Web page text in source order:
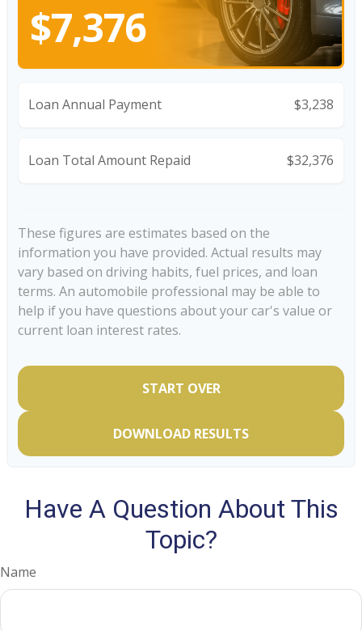
$7,376
Loan Annual Payment $3,238
Loan Total Amount Repaid $32,376
These figures are estimates based on the
information you have provided. Actual results may
vary based on driving habits, fuel prices, and loan
terms. An automobile professional may be able to
help if you have questions about your car's value or
current loan interest rates.
START OVER
DOWNLOAD RESULTS
Have A Question About This
Topic?
Name